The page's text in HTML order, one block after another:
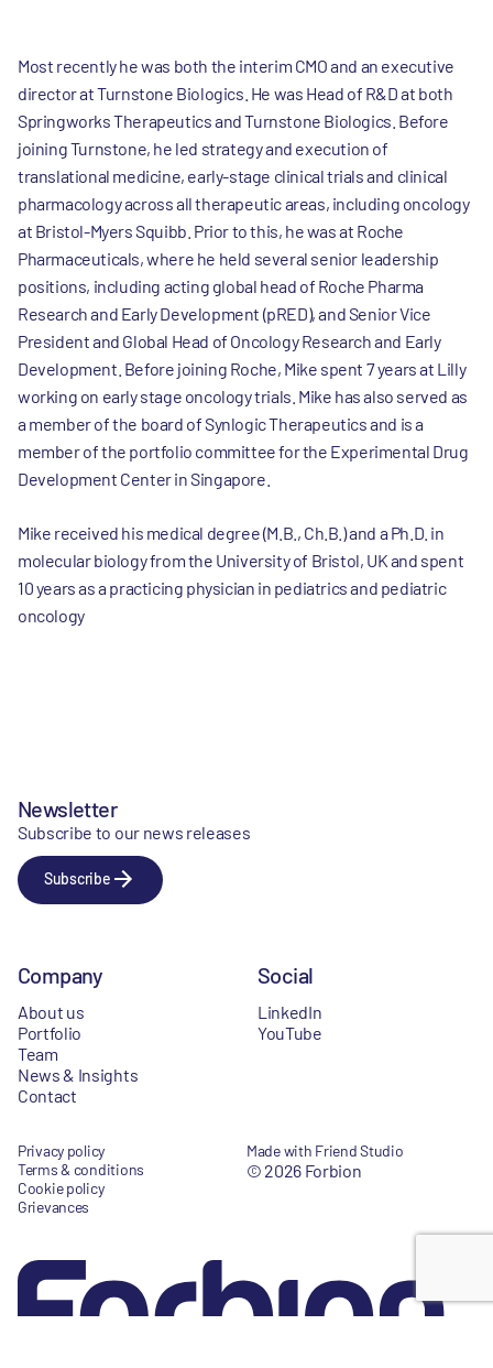
Most recently he was both the interim CMO and an executive
director at Turnstone Biologics. He was Head of R&D at both
Springworks Therapeutics and Turnstone Biologics. Before
joining Turnstone, he led strategy and execution of
translational medicine, early-stage clinical trials and clinical
pharmacology across all therapeutic areas, including oncology
at Bristol-Myers Squibb. Prior to this, he was at Roche
Pharmaceuticals, where he held several senior leadership
positions, including acting global head of Roche Pharma
Research and Early Development (pRED), and Senior Vice
President and Global Head of Oncology Research and Early
Development. Before joining Roche, Mike spent 7 years at Lilly
working on early stage oncology trials. Mike has also served as
a member of the board of Synlogic Therapeutics and is a
member of the portfolio committee for the Experimental Drug
Development Center in Singapore.
Mike received his medical degree (M.B., Ch.B.) and a Ph.D. in
molecular biology from the University of Bristol, UK and spent
10 years as a practicing physician in pediatrics and pediatric
oncology
Newsletter
Subscribe to our news releases
Subscribe
Company
About us
Portfolio
Team
News & Insights
Contact
Social
LinkedIn
YouTube
Privacy policy
Terms & conditions
Cookie policy
Grievances
Made with Friend Studio
© 2026 Forbion